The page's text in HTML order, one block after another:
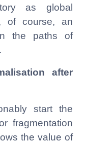
as global
of course, an
the paths of
after
start the
fragmentation
the value of